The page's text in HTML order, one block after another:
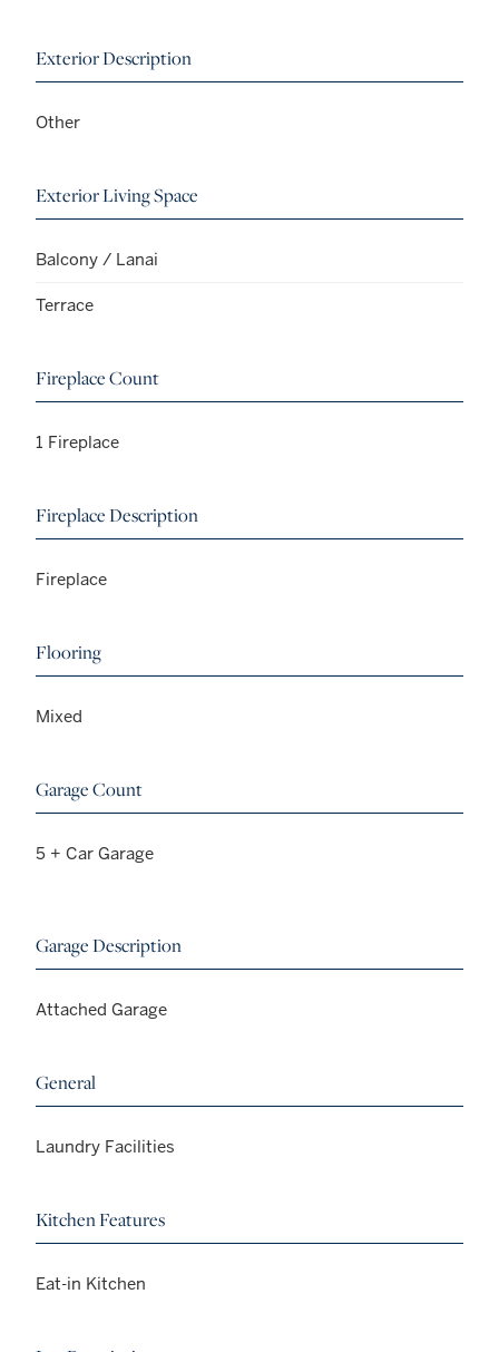
Exterior Description
Other
Exterior Living Space
Balcony / Lanai
Terrace
Fireplace Count
1 Fireplace
Fireplace Description
Fireplace
Flooring
Mixed
Garage Count
5 + Car Garage
Garage Description
Attached Garage
General
Laundry Facilities
Kitchen Features
Eat-in Kitchen